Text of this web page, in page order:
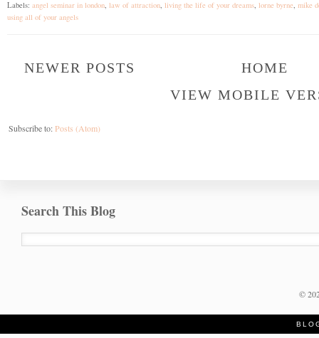
Labels: angel seminar in london law of attraction living the life of your dreams lorne byrne mike
using all of your angels
NEWER POSTS
HOME
VIEW MOBILE
Subscribe to:Posts (Atom)
Search This Blog
©